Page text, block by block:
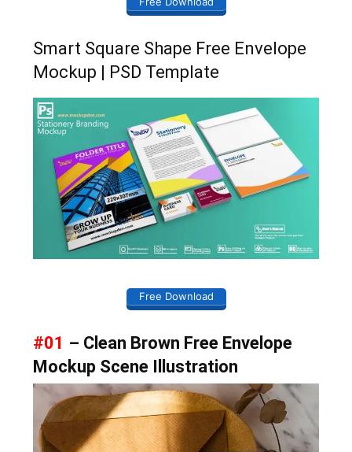
Smart Square Shape Free Envelope
Mockup | PSD Template
Free Download
#01 – Clean Brown Free Envelope
Mockup Scene Illustration